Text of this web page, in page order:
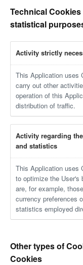
Technical
statistical
Activity strictly
This Application uses
carry out other
operation of this
distribution of traffic.
Activity regarding
and statistics
This Application uses
to optimize the User's
are, for example,
currency preferences
statistics employed
Other types of
Cookies